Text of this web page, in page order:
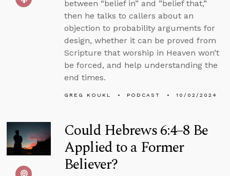
between “belief in” and ”belief that,”
then he talks to callers about an
objection to probability arguments for
design, whether it can be proved from
Scripture that worship in Heaven won’t
be forced, and help understanding the
end times.
GREG KOUKL PODCAST 10/02/2024
Could Hebrews 6:4–8 Be
Applied to a Former
Believer?